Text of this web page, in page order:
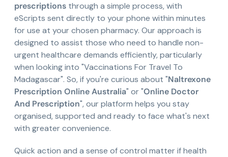
prescriptions through a simple process, with
eScripts sent directly to your phone within minutes
for use at your chosen pharmacy. Our approach is
designed to assist those who need to handle non-
urgent healthcare demands efficiently, particularly
when looking into "Vaccinations For Travel To
Madagascar". So, if you're curious about "Naltrexone
Prescription Online Australia" or "Online Doctor
And Prescription", our platform helps you stay
organised, supported and ready to face what's next
with greater convenience.
Quick action and a sense of control matter if health